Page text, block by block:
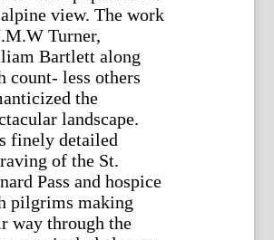
view. The work
Turner,
Bartlett along
count- less others
the
landscape.
finely detailed
of the St.
Pass and hospice
pilgrims making
way through the